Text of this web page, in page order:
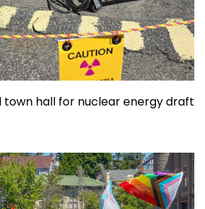
town hall for nuclear energy draft